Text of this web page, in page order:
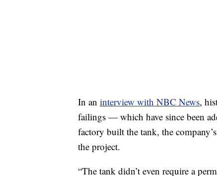
In an interview with NBC News,
failings — which have since been
factory built the tank, the
the project.
“The tank didn’t even require a